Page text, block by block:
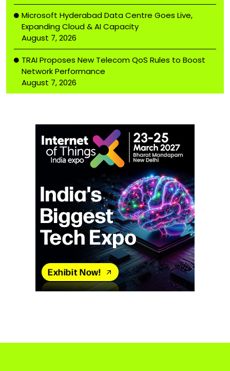
Microsoft Hyderabad Data Centre Goes Live,
Expanding Cloud & AI Capacity
August 7, 2026
TRAI Proposes New Telecom QoS Rules to Boost
Network Performance
August 7, 2026